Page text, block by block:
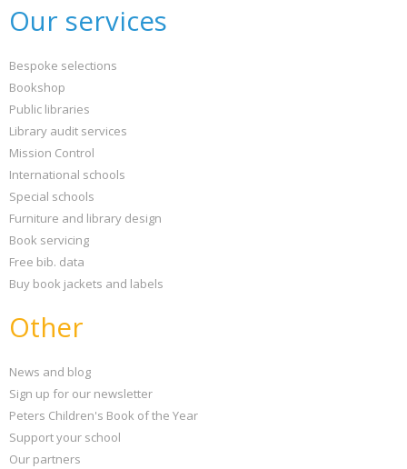
Our services
Bespoke selections
Bookshop
Public libraries
Library audit services
Mission Control
International schools
Special schools
Furniture and library design
Book servicing
Free bib. data
Buy book jackets and labels
Other
News and blog
Sign up for our newsletter
Peters Children's Book of the Year
Support your school
Our partners